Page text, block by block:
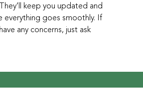
keep you updated and
everything goes smoothly. If
any concerns, just ask